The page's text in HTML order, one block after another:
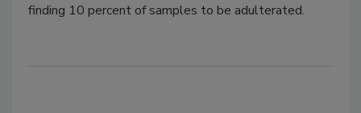
finding 10 percent of samples to be adulterated.